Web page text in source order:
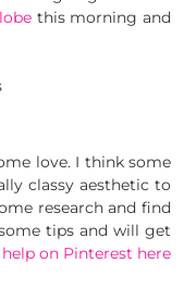
this morning and
love. I think some
classy aesthetic to
research and find
tips and will get
help on Pinterest here